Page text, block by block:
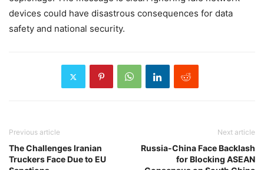
devices could have disastrous consequences for data
safety and national security.
Previous article
The Challenges Iranian
Truckers Face Due to EU
Next article
Russia-China Face Backlash
for Blocking ASEAN